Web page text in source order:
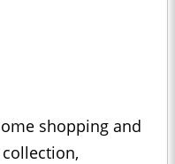
shopping and